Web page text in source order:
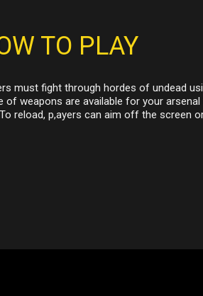
TO PLAY
must fight through hordes of undead
of weapons are available for your
reload, p,ayers can aim off the screen